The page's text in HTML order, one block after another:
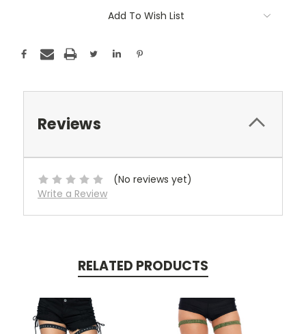
Add To Wish List
Reviews
(No reviews yet)
Write a Review
RELATED PRODUCTS